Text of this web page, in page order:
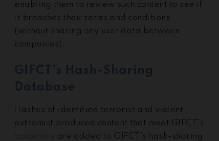
enabling them to review such content to see if
it breaches their terms and conditions
(without sharing any user data between
companies).
Hashes of identified terrorist and violent
extremist produced content that meet GIFCT’s
are added to GIFCT’s hash-sharing